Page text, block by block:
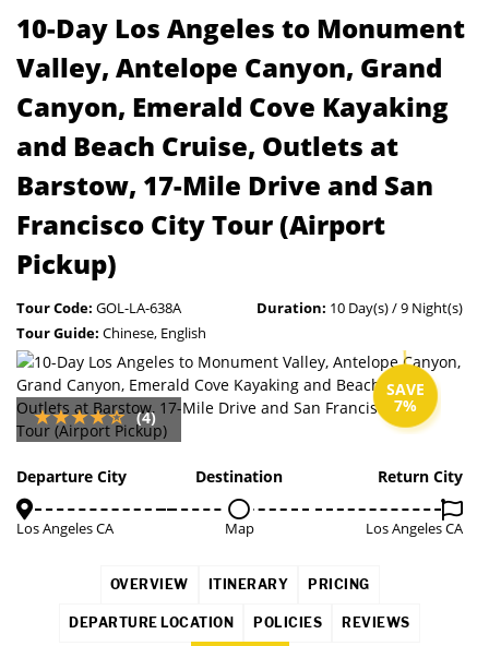
10-Day Los Angeles to Monument
Valley, Antelope Canyon, Grand
Canyon, Emerald Cove Kayaking
and Beach Cruise, Outlets at
Barstow, 17-Mile Drive and San
Francisco City Tour (Airport
Pickup)
Tour Code: GOL-LA-638A Duration: 10 Day(s) / 9 Night(s)
Tour Guide: Chinese, English
SAVE
7%
(4)
Departure City
Los Angeles CA
Destination
Map
Return City
Los Angeles CA
OVERVIEW ITINERARY PRICING
DEPARTURE LOCATION POLICIES REVIEWS